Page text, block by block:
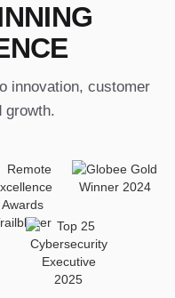
innovation, customer
growth.